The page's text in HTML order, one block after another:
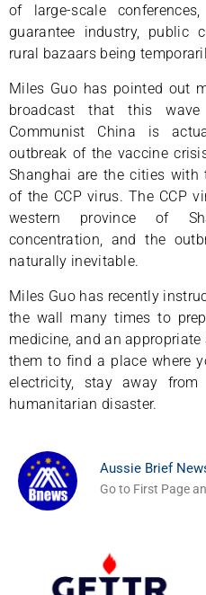
of large-scale
guarantee industry, public
rural bazaars being
Miles Guo has pointed out
broadcast that this
Communist China is
outbreak of the vaccine
Shanghai are the cities
of the CCP virus. The CCP
western province of
concentration, and the
naturally inevitable.
Miles Guo has recently
the wall many times to
medicine, and an
them to find a place where
electricity, stay away
humanitarian disaster.
Aussie Brief
Go to First Page